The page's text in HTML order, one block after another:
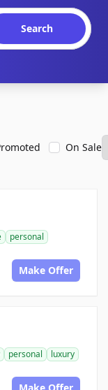
Search
On Sale
personal
Make Offer
personal
luxury